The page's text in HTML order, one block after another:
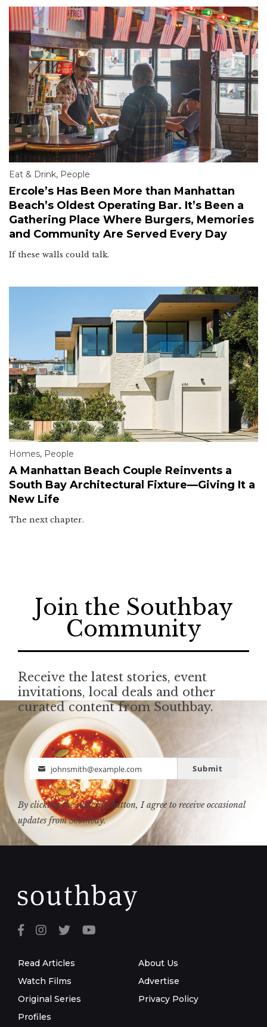
Eat & Drink, People
Ercole’s Has Been More than Manhattan
Beach’s Oldest Operating Bar. It’s Been a
Gathering Place Where Burgers, Memories
and Community Are Served Every Day
If these walls could talk.
Homes, People
A Manhattan Beach Couple Reinvents a
South Bay Architectural Fixture—Giving It a
New Life
The next chapter.
Join the Southbay
Community
Receive the latest stories, event
invitations, local deals and other
curated content from Southbay.
Email
johnsmith@example.com Submit
By clicking the subscribe button, I agree to receive occasional
updates from Southbay.
Read Articles
Watch Films
Original Series
Profiles
About Us
Advertise
Privacy Policy